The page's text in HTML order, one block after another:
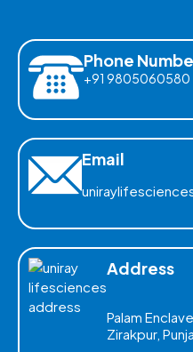
Phone
+91 9805060580
Email
Address
Palam
Zirakpur,